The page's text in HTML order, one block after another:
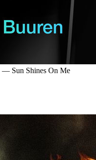
— Sun Shines On Me